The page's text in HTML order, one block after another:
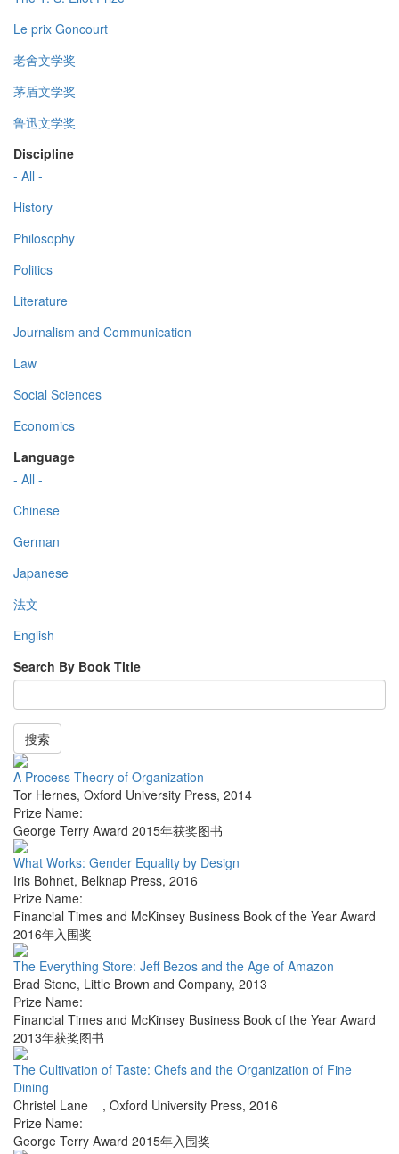
Le prix Goncourt
老舍文学奖
茅盾文学奖
鲁迅文学奖
Discipline
- All -
History
Philosophy
Politics
Literature
Journalism and Communication
Law
Social Sciences
Economics
Language
- All -
Chinese
German
Japanese
法文
English
Search By Book Title
搜索
A Process Theory of Organization
Tor Hernes, Oxford University Press, 2014
Prize Name:
George Terry Award 2015年获奖图书
What Works: Gender Equality by Design
Iris Bohnet, Belknap Press, 2016
Prize Name:
Financial Times and McKinsey Business Book of the Year Award
2016年入围奖
The Everything Store: Jeff Bezos and the Age of Amazon
Brad Stone, Little Brown and Company, 2013
Prize Name:
Financial Times and McKinsey Business Book of the Year Award
2013年获奖图书
The Cultivation of Taste: Chefs and the Organization of Fine
Dining
Christel Lane , Oxford University Press, 2016
Prize Name:
George Terry Award 2015年入围奖